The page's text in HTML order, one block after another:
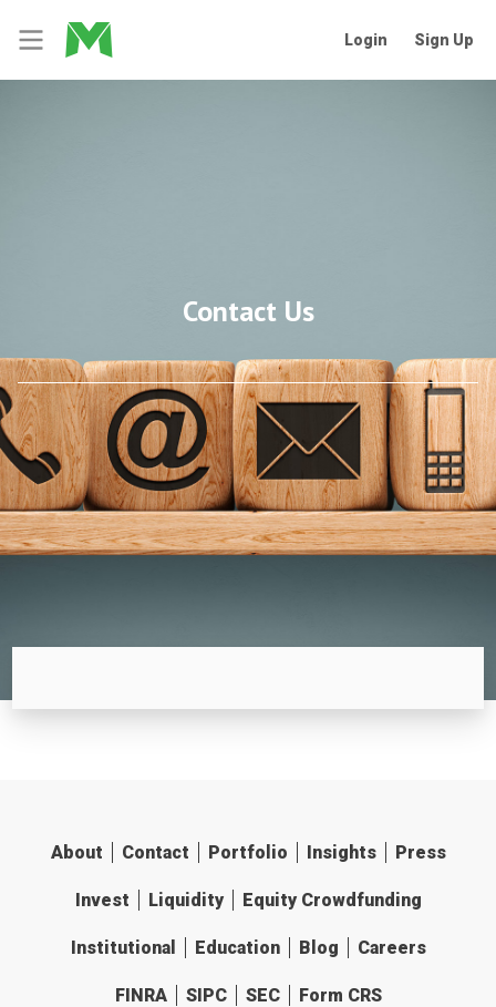
Login Sign Up
Contact Us
About Contact Portfolio Insights Press
Invest Liquidity Equity Crowdfunding
Institutional Education Blog Careers
FINRA SIPC SEC Form CRS